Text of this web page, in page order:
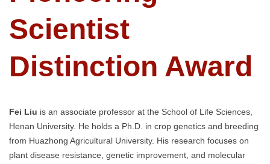
Scientist
Distinction Award
Fei Liu is an associate professor at the School of Life Sciences,
Henan University. He holds a Ph.D. in crop genetics and breeding
from Huazhong Agricultural University. His research focuses on
plant disease resistance, genetic improvement, and molecular